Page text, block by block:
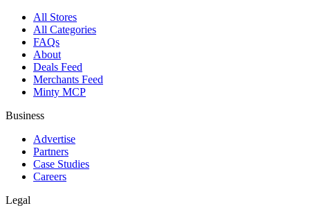
All Stores
All Categories
FAQs
About
Deals Feed
Merchants Feed
Minty MCP
Business
Advertise
Partners
Case Studies
Careers
Legal